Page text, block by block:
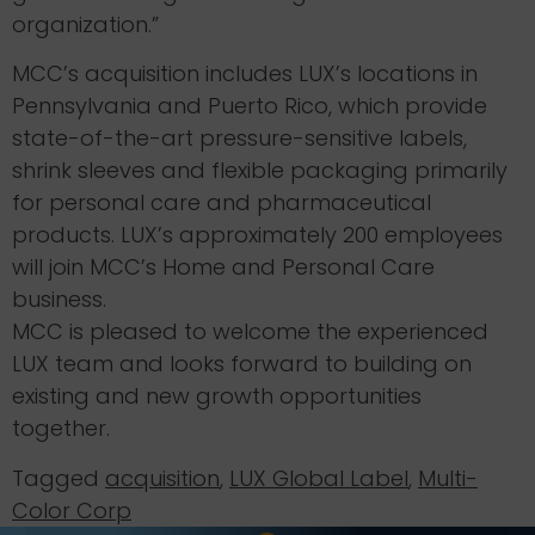
organization.”
MCC’s acquisition includes LUX’s locations in
Pennsylvania and Puerto Rico, which provide
state-of-the-art pressure-sensitive labels,
shrink sleeves and flexible packaging primarily
for personal care and pharmaceutical
products. LUX’s approximately 200 employees
will join MCC’s Home and Personal Care
business.
MCC is pleased to welcome the experienced
LUX team and looks forward to building on
existing and new growth opportunities
together.
Tagged acquisition, LUX Global Label, Multi-
Color Corp